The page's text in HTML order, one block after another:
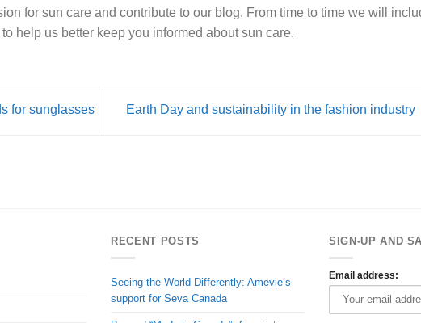
for sun care and contribute to our blog. From time to time we will
help us better keep you informed about sun care.
for sunglasses Earth Day and sustainability in the fashion industry
RECENT POSTS
Seeing the World Differently: Amevie’s
support for Seva Canada
SIGN-UP AND
Email address: